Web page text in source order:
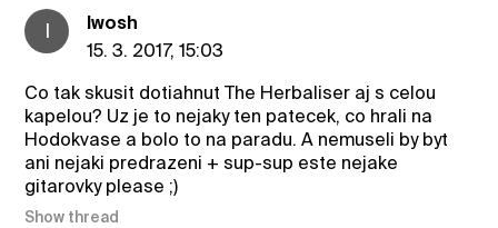
I
Iwosh
15. 3. 2017, 15:03
Co tak skusit dotiahnut The Herbaliser aj s celou
kapelou? Uz je to nejaky ten patecek, co hrali na
Hodokvase a bolo to na paradu. A nemuseli by byt
ani nejaki predrazeni + sup-sup este nejake
gitarovky please ;)
Show thread